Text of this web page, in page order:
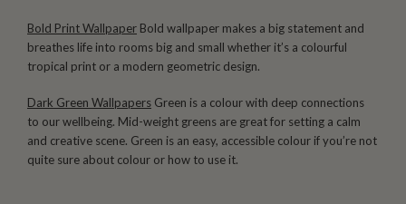
Bold Print Wallpaper Bold wallpaper makes a big statement and
breathes life into rooms big and small whether it’s a colourful
tropical print or a modern geometric design.
Dark Green Wallpapers Green is a colour with deep connections
to our wellbeing. Mid-weight greens are great for setting a calm
and creative scene. Green is an easy, accessible colour if you’re not
quite sure about colour or how to use it.